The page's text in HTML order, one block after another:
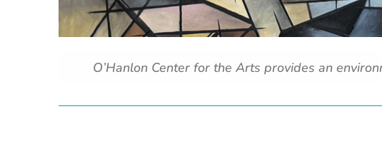
O’Hanlon Center for the Arts provides an